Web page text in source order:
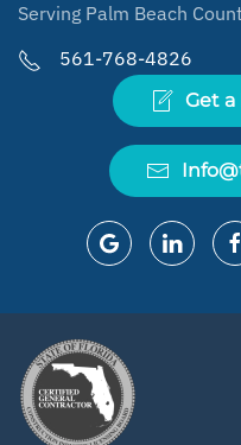
Serving Palm Beach
561-768-4826
Get a